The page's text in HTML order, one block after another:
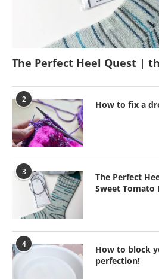
The Perfect Heel Quest |
2 How to fix a
3
The Perfect
Sweet Tomato
4
How to block
perfection!